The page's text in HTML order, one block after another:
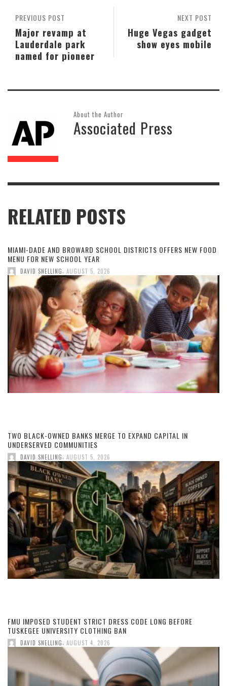
NEXT POST
Huge Vegas gadget
show eyes mobile
PREVIOUS POST
Major revamp at
Lauderdale park
named for pioneer
About the Author
Associated Press
RELATED POSTS
MIAMI-DADE AND BROWARD SCHOOL DISTRICTS OFFERS NEW FOOD
MENU FOR NEW SCHOOL YEAR
DAVID SNELLING AUGUST 5, 2026
TWO BLACK-OWNED BANKS MERGE TO EXPAND CAPITAL IN
UNDERSERVED COMMUNITIES
DAVID SNELLING AUGUST 5, 2026
FMU IMPOSED STUDENT STRICT DRESS CODE LONG BEFORE
TUSKEGEE UNIVERSITY CLOTHING BAN
DAVID SNELLING AUGUST 4, 2026